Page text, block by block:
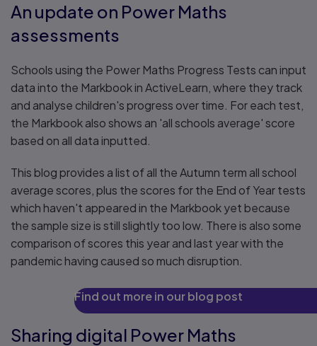
An update on Power Maths
assessments
Schools using the Power Maths Progress Tests can input
data into the Markbook in ActiveLearn, where they track
and analyse children's progress over time. For each test,
the Markbook also shows an 'all schools average' score
based on all data inputted.
This blog provides a list of all the Autumn term all school
average scores, plus the scores for the End of Year tests
which haven't appeared in the Markbook yet because
the sample size is still slightly too low. There is also some
comparison of scores this year and last year with the
pandemic having caused so much disruption.
Find out more in our blog post
Sharing digital Power Maths